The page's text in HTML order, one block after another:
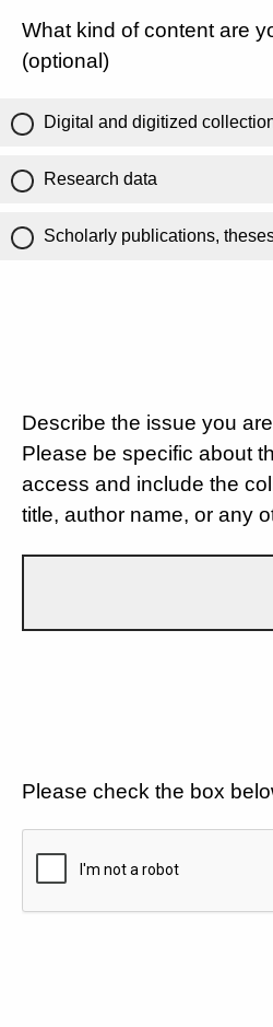
What kind of content are
(optional)
Digital and digitized
Research data
Scholarly publications,
Describe the issue you
Please be specific about
access and include the
title, author name, or any
Please check the box